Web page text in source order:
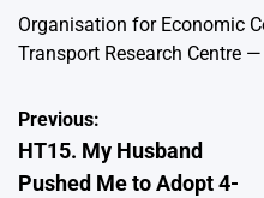
Organisation for Economic
Transport Research Centre —
Post
navigation
Previous:
HT15. My Husband
Pushed Me to Adopt 4-